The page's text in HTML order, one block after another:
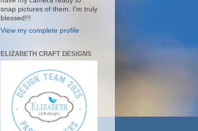
snap pictures of them. I'm truly
blessed!!!
View my complete profile
ELIZABETH CRAFT DESIGNS